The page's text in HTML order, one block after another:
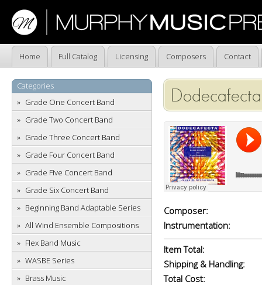
Home Full Catalog Licensing Composers Contact
Categories
Grade One Concert Band
Grade Two Concert Band
Grade Three Concert Band
Grade Four Concert Band
Grade Five Concert Band
Grade Six Concert Band
Beginning Band Adaptable Series
All Wind Ensemble Compositions
Flex Band Music
WASBE Series
Brass Music
Dodecafecta
Composer:
Instrumentation:
Item Total:
Shipping & Handling:
Total Cost: